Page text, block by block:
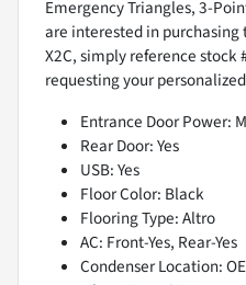
Emergency Triangles, 3-
are interested in purchasing
X2C, simply reference stock
requesting your
Entrance Door Power:
Rear Door: Yes
USB: Yes
Floor Color: Black
Flooring Type: Altro
AC: Front-Yes, Rear-Yes
Condenser Location: